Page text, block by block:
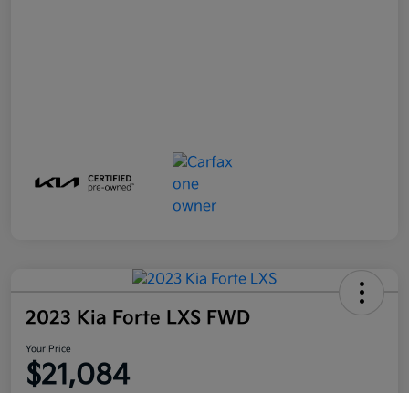
2023 Kia Forte LXS FWD
Your Price
$21,084